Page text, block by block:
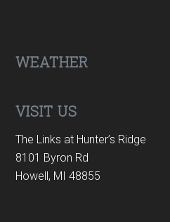
Footer
WEATHER
VISIT US
The Links at Hunter’s Ridge
8101 Byron Rd
Howell, MI 48855